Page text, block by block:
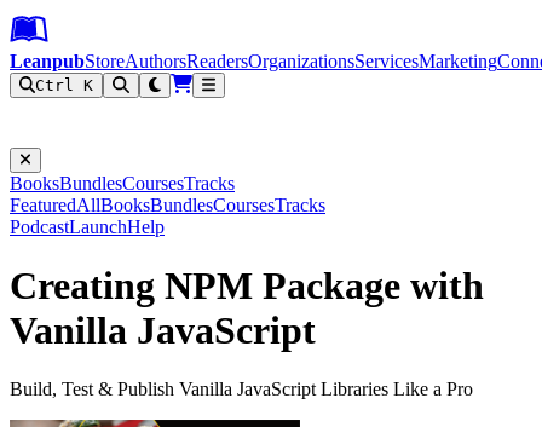
Leanpub Header
Leanpub Navigation
Skip to main content
Go to Leanpub.com
LeanpubStoreAuthorsReadersOrganizationsServicesMarketing
Ctrl K
BooksBundlesCoursesTracks
FeaturedAllBooksBundlesCoursesTracks
PodcastLaunchHelp
Creating NPM Package with
Vanilla JavaScript
Build, Test & Publish Vanilla JavaScript Libraries Like a Pro